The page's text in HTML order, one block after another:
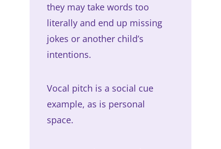
they may take words too
literally and end up missing
jokes or another child’s
intentions.
Vocal pitch is a social cue
example, as is personal
space.